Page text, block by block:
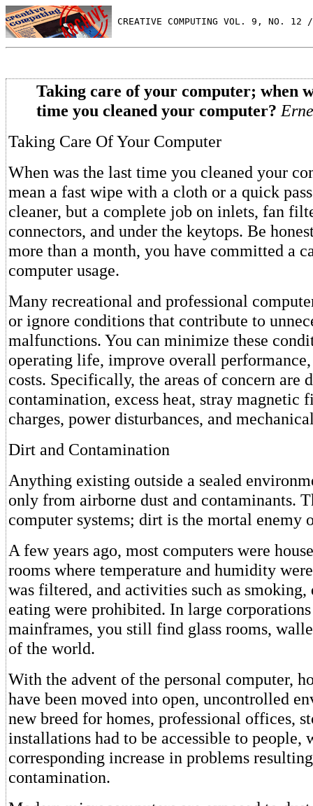
CREATIVE COMPUTING VOL. 9, NO. 12
Taking care of your computer; when
time you cleaned your computer?
Taking Care Of Your Computer
When was the last time you cleaned your
mean a fast wipe with a cloth or a quick
cleaner, but a complete job on inlets, fan
connectors, and under the keytops. Be
more than a month, you have committed a
computer usage.
Many recreational and professional
or ignore conditions that contribute to
malfunctions. You can minimize these
operating life, improve overall
costs. Specifically, the areas of concern are
contamination, excess heat, stray magnetic
charges, power disturbances, and
Dirt and Contamination
Anything existing outside a sealed
only from airborne dust and contaminants.
computer systems; dirt is the mortal enemy
A few years ago, most computers were
rooms where temperature and humidity
was filtered, and activities such as
eating were prohibited. In large
mainframes, you still find glass rooms,
of the world.
With the advent of the personal computer,
have been moved into open, uncontrolled
new breed for homes, professional offices,
installations had to be accessible to people,
corresponding increase in problems
contamination.